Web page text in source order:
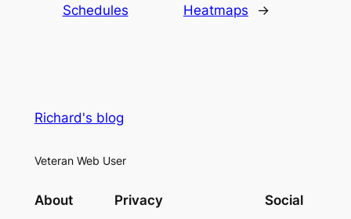
Schedules
Heatmaps
→
Richard's blog
Veteran Web User
About Privacy Social